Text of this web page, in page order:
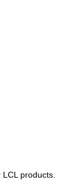
products.